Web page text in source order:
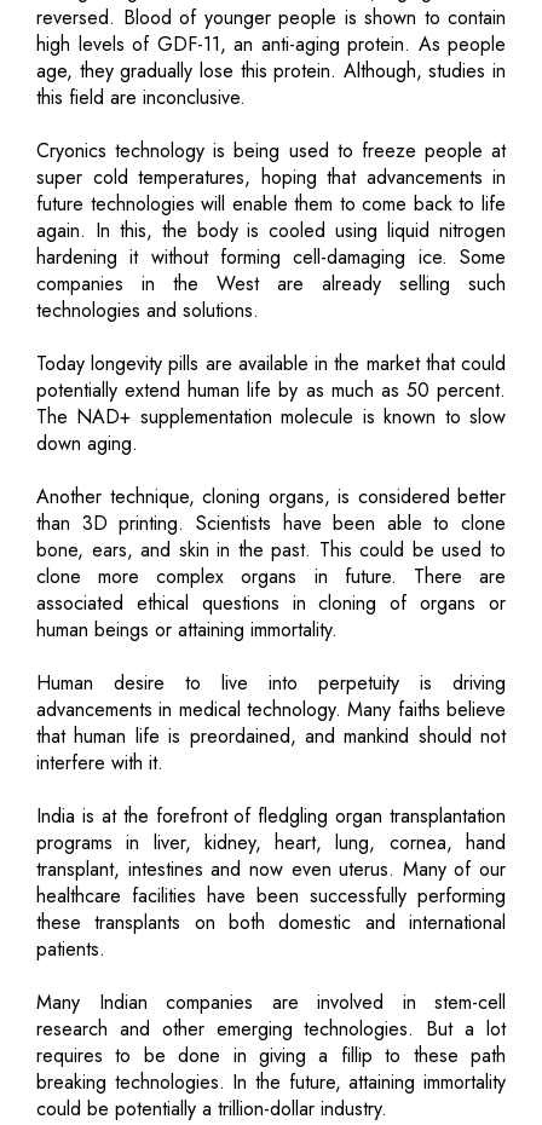
reversed. Blood of younger people is shown to contain
high levels of GDF-11, an anti-aging protein. As people
age, they gradually lose this protein. Although, studies in
this field are inconclusive.
Cryonics technology is being used to freeze people at
super cold temperatures, hoping that advancements in
future technologies will enable them to come back to life
again. In this, the body is cooled using liquid nitrogen
hardening it without forming cell-damaging ice. Some
companies in the West are already selling such
technologies and solutions.
Today longevity pills are available in the market that could
potentially extend human life by as much as 50 percent.
The NAD+ supplementation molecule is known to slow
down aging.
Another technique, cloning organs, is considered better
than 3D printing. Scientists have been able to clone
bone, ears, and skin in the past. This could be used to
clone more complex organs in future. There are
associated ethical questions in cloning of organs or
human beings or attaining immortality.
Human desire to live into perpetuity is driving
advancements in medical technology. Many faiths believe
that human life is preordained, and mankind should not
interfere with it.
India is at the forefront of fledgling organ transplantation
programs in liver, kidney, heart, lung, cornea, hand
transplant, intestines and now even uterus. Many of our
healthcare facilities have been successfully performing
these transplants on both domestic and international
patients.
Many Indian companies are involved in stem-cell
research and other emerging technologies. But a lot
requires to be done in giving a fillip to these path
breaking technologies. In the future, attaining immortality
could be potentially a trillion-dollar industry.